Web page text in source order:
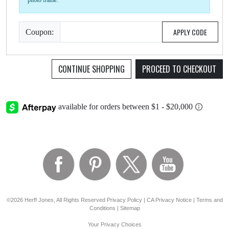
Coupon: APPLY CODE
PROCEED TO CHECKOUT
CONTINUE SHOPPING
©2026 Herff Jones, All Rights Reserved Privacy Policy| CA Privacy Notice| Terms and
Conditions | Sitemap
Your Privacy Choices